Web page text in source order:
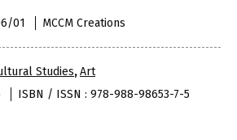
01 MCCM Creations
Studies,Art
ISBN / ISSN : 978-988-98653-7-5